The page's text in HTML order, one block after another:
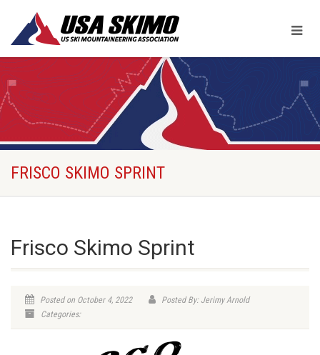
FRISCO SKIMO SPRINT
Frisco Skimo Sprint
Posted on October 4, 2022
Posted By: Jerimy Arnold
Categories: